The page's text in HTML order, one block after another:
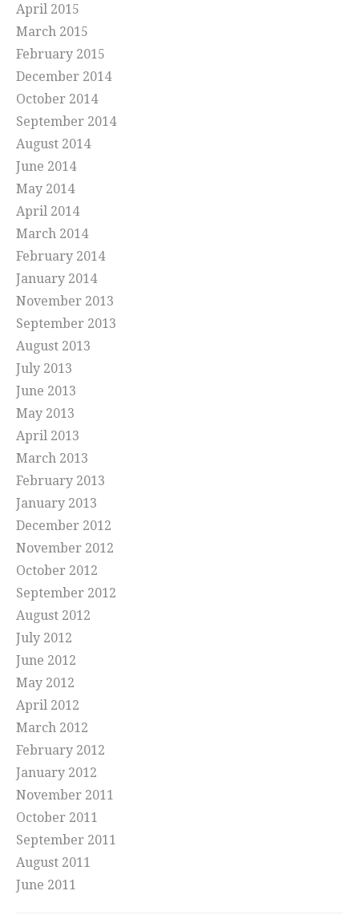
April 2015
March 2015
February 2015
December 2014
October 2014
September 2014
August 2014
June 2014
May 2014
April 2014
March 2014
February 2014
January 2014
November 2013
September 2013
August 2013
July 2013
June 2013
May 2013
April 2013
March 2013
February 2013
January 2013
December 2012
November 2012
October 2012
September 2012
August 2012
July 2012
June 2012
May 2012
April 2012
March 2012
February 2012
January 2012
November 2011
October 2011
September 2011
August 2011
June 2011